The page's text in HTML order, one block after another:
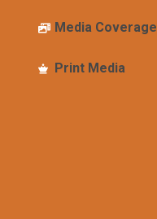
Media Coverage
Print Media